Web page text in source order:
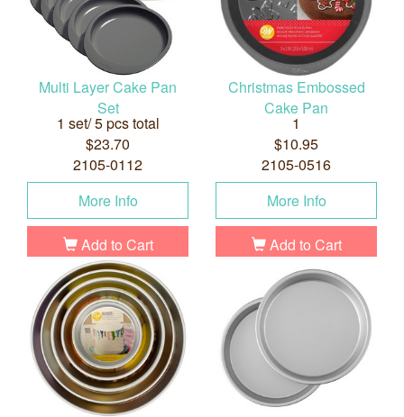
Multi Layer Cake Pan
Set
1 set/ 5 pcs total
$23.70
2105-0112
More Info
Add to Cart
Christmas Embossed
Cake Pan
1
$10.95
2105-0516
More Info
Add to Cart